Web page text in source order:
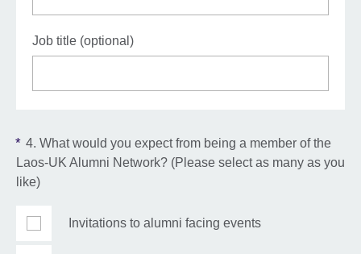
Job title (optional)
* 4. What would you expect from being a member of the
Laos-UK Alumni Network? (Please select as many as you
like)
Invitations to alumni facing events